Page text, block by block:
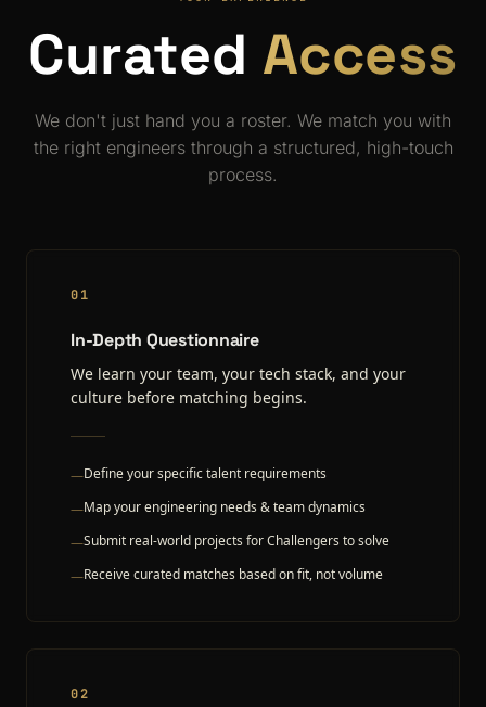
Curated Access
We don't just hand you a roster. We match you with
the right engineers through a structured, high-touch
process.
01
In-Depth Questionnaire
We learn your team, your tech stack, and your
culture before matching begins.
—Define your specific talent requirements
—Map your engineering needs & team dynamics
—Submit real-world projects for Challengers to solve
—Receive curated matches based on fit, not volume
02